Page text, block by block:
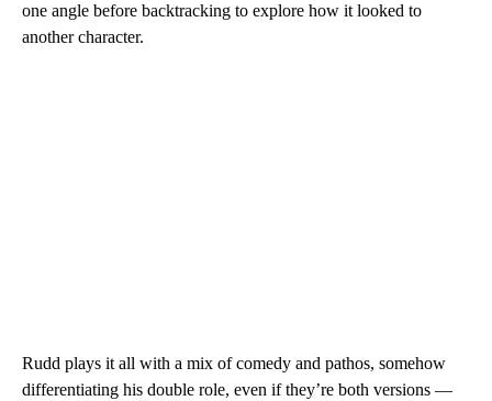
one angle before backtracking to explore how it looked to
another character.
Rudd plays it all with a mix of comedy and pathos, somehow
differentiating his double role, even if they’re both versions —